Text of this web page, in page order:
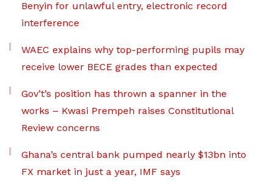
Benyin for unlawful entry, electronic record
interference
WAEC explains why top-performing pupils may
receive lower BECE grades than expected
Gov’t’s position has thrown a spanner in the
works – Kwasi Prempeh raises Constitutional
Review concerns
Ghana’s central bank pumped nearly $13bn into
FX market in just a year, IMF says